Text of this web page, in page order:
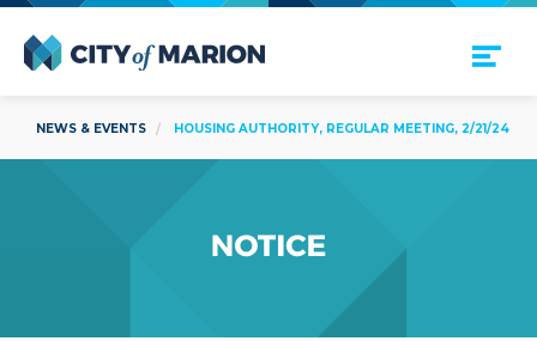
Open Menu
NEWS & EVENTS HOUSING AUTHORITY, REGULAR MEETING, 2/21/24